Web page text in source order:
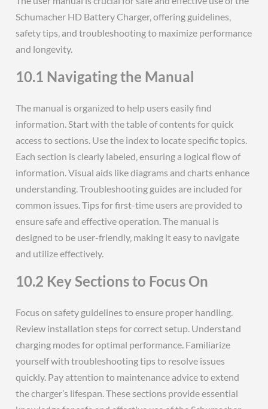
Schumacher HD Battery Charger‚ offering guidelines‚
safety tips‚ and troubleshooting to maximize performance
and longevity.
10.1 Navigating the Manual
The manual is organized to help users easily find
information. Start with the table of contents for quick
access to sections. Use the index to locate specific topics.
Each section is clearly labeled‚ ensuring a logical flow of
information. Visual aids like diagrams and charts enhance
understanding. Troubleshooting guides are included for
common issues. Tips for first-time users are provided to
ensure safe and effective operation. The manual is
designed to be user-friendly‚ making it easy to navigate
and utilize effectively.
10.2 Key Sections to Focus On
Focus on safety guidelines to ensure proper handling.
Review installation steps for correct setup. Understand
charging modes for optimal performance. Familiarize
yourself with troubleshooting tips to resolve issues
quickly. Pay attention to maintenance advice to extend
the charger’s lifespan. These sections provide essential